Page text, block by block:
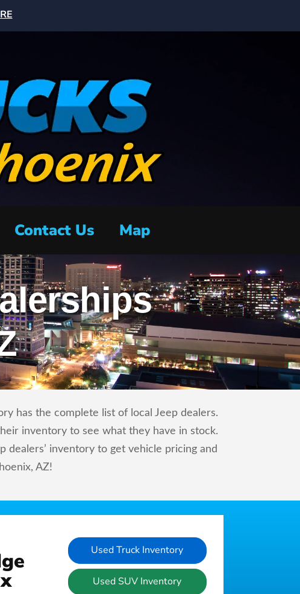
Contact Us Map
has the complete list of local Jeep dealers.
inventory to see what they have in stock.
dealers’ inventory to get vehicle pricing and
AZ!
Used Truck Inventory
Used SUV Inventory